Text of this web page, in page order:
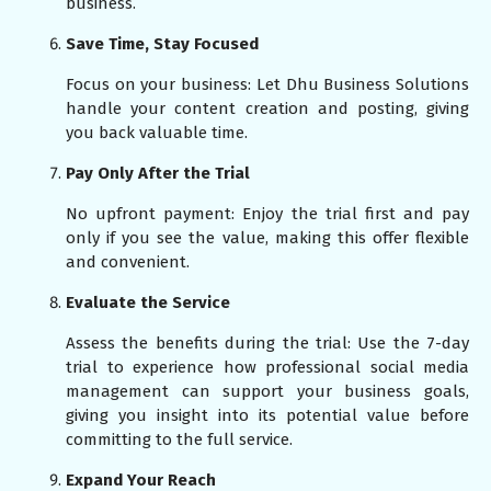
Save Time, Stay Focused
Focus on your business: Let Dhu Business Solutions
handle your content creation and posting, giving
you back valuable time.
Pay Only After the Trial
No upfront payment: Enjoy the trial first and pay
only if you see the value, making this offer flexible
and convenient.
Evaluate the Service
Assess the benefits during the trial: Use the 7-day
trial to experience how professional social media
management can support your business goals,
giving you insight into its potential value before
committing to the full service.
Expand Your Reach